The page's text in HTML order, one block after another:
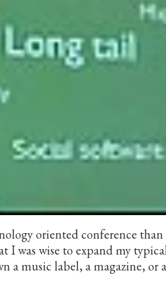
oriented conference
I was wise to expand my
a music label, a magazine,